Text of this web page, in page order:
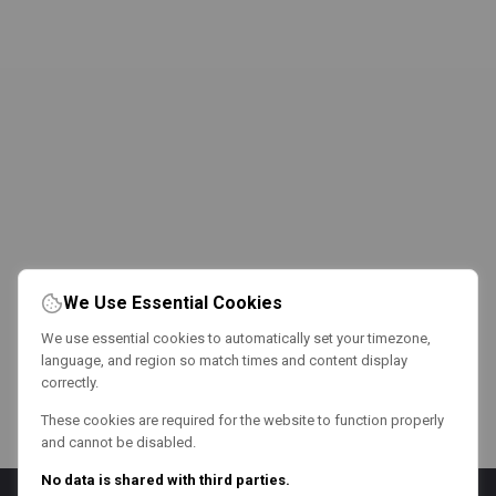
We Use Essential Cookies
We use essential cookies to automatically set your timezone,
language, and region so match times and content display
correctly.
These cookies are required for the website to function properly
and cannot be disabled.
No data is shared with third parties.